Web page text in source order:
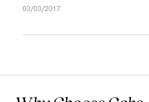
03/03/2017